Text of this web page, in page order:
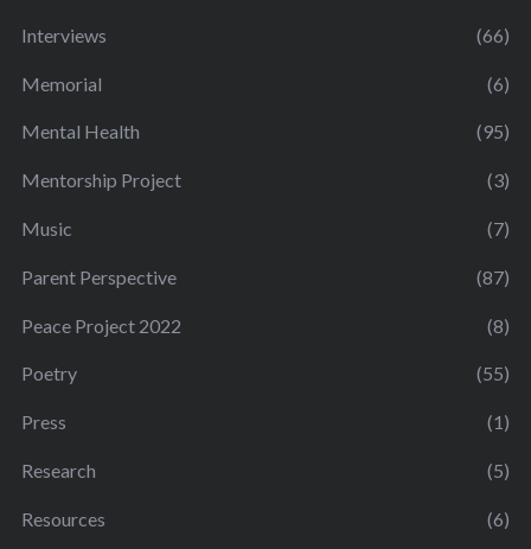
Interviews (66)
Memorial (6)
Mental Health (95)
Mentorship Project (3)
Music (7)
Parent Perspective (87)
Peace Project 2022 (8)
Poetry (55)
Press (1)
Research (5)
Resources (6)